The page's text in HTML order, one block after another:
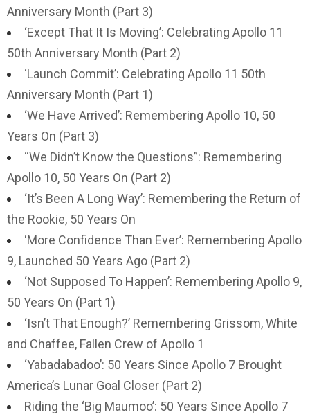
Anniversary Month (Part 3)
‘Except That It Is Moving’: Celebrating Apollo 11
50th Anniversary Month (Part 2)
‘Launch Commit’: Celebrating Apollo 11 50th
Anniversary Month (Part 1)
‘We Have Arrived’: Remembering Apollo 10, 50
Years On (Part 3)
“We Didn’t Know the Questions”: Remembering
Apollo 10, 50 Years On (Part 2)
‘It’s Been A Long Way’: Remembering the Return of
the Rookie, 50 Years On
‘More Confidence Than Ever’: Remembering Apollo
9, Launched 50 Years Ago (Part 2)
‘Not Supposed To Happen’: Remembering Apollo 9,
50 Years On (Part 1)
‘Isn’t That Enough?’ Remembering Grissom, White
and Chaffee, Fallen Crew of Apollo 1
‘Yabadabadoo’: 50 Years Since Apollo 7 Brought
America’s Lunar Goal Closer (Part 2)
Riding the ‘Big Maumoo’: 50 Years Since Apollo 7